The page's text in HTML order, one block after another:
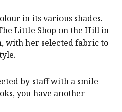
in its various shades.
Little Shop on the Hill in
with her selected fabric to
by staff with a smile
you have another